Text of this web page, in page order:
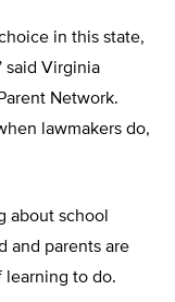
in this state,
said Virginia
Network.
lawmakers do,
about school
and parents are
learning to do.